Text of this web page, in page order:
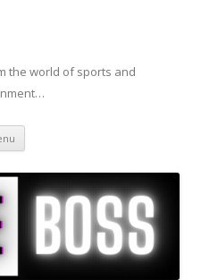
the world of sports and
Skip to content